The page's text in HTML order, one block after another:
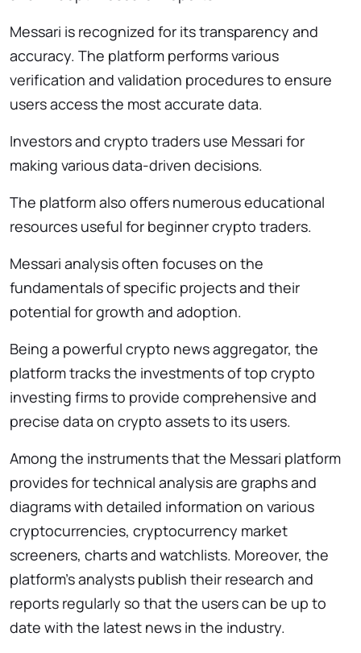
Messari is recognized for its transparency and
accuracy. The platform performs various
verification and validation procedures to ensure
users access the most accurate data.
Investors and crypto traders use Messari for
making various data-driven decisions.
The platform also offers numerous educational
resources useful for beginner crypto traders.
Messari analysis often focuses on the
fundamentals of specific projects and their
potential for growth and adoption.
Being a powerful crypto news aggregator, the
platform tracks the investments of top crypto
investing firms to provide comprehensive and
precise data on crypto assets to its users.
Among the instruments that the Messari platform
provides for technical analysis are graphs and
diagrams with detailed information on various
cryptocurrencies, cryptocurrency market
screeners, charts and watchlists. Moreover, the
platform’s analysts publish their research and
reports regularly so that the users can be up to
date with the latest news in the industry.